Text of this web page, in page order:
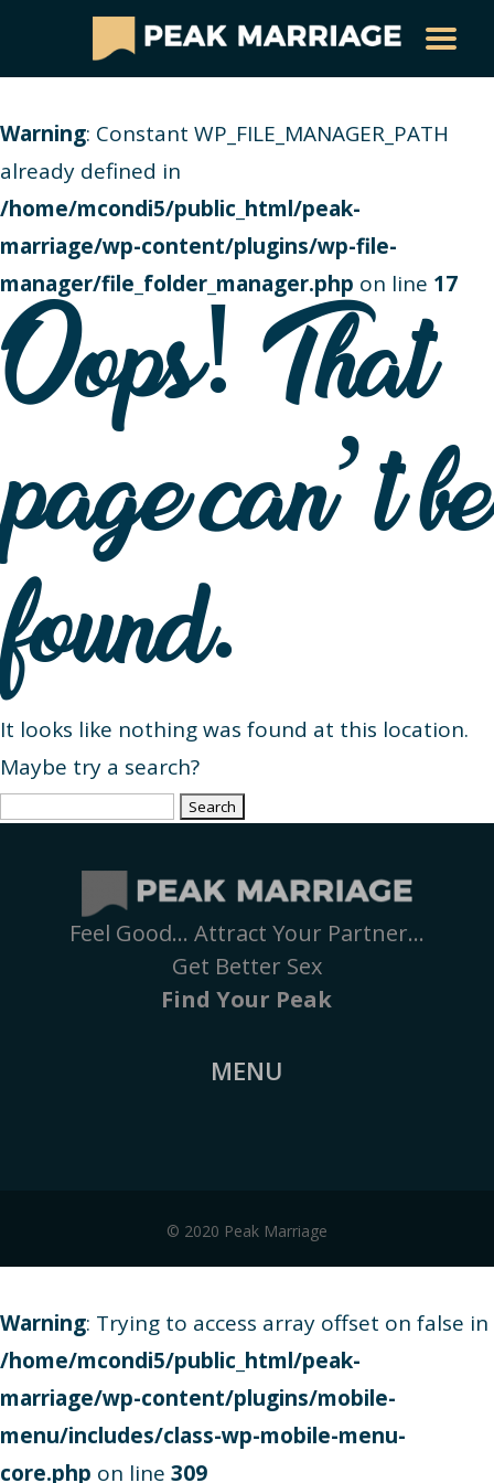
Warning: Constant WP_FILE_MANAGER_PATH
already defined in
/home/mcondi5/public_html/peak-
marriage/wp-content/plugins/wp-file-
manager/file_folder_manager.php on line 17
Oops! That
page can’t be
found.
It looks like nothing was found at this location.
Maybe try a search?
Search
Feel Good… Attract Your Partner…
Get Better Sex
Find Your Peak
MENU
© 2020 Peak Marriage
Warning: Trying to access array offset on false in
/home/mcondi5/public_html/peak-
marriage/wp-content/plugins/mobile-
menu/includes/class-wp-mobile-menu-
core.php on line 309